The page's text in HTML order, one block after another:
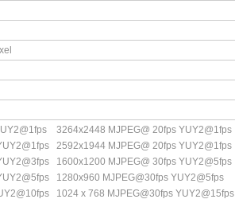
3264x2448 MJPEG@ 20fps YUY2@1fps
2592x1944 MJPEG@ 20fps YUY2@1fps
1600x1200 MJPEG@ 30fps YUY2@5fps
1280x960 MJPEG@30fps YUY2@5fps
1024 x 768 MJPEG@30fps YUY2@15fps